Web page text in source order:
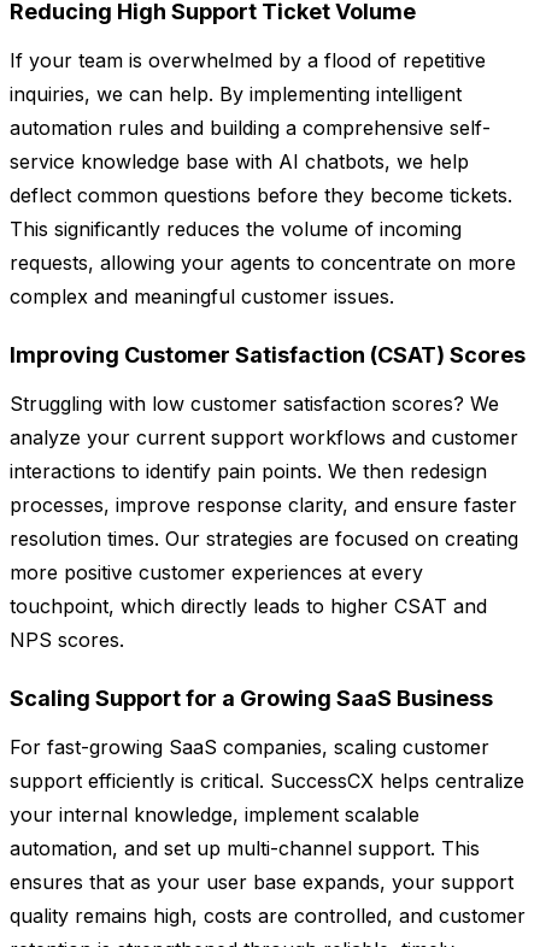
Reducing High Support Ticket Volume
If your team is overwhelmed by a flood of repetitive
inquiries, we can help. By implementing intelligent
automation rules and building a comprehensive self-
service knowledge base with AI chatbots, we help
deflect common questions before they become tickets.
This significantly reduces the volume of incoming
requests, allowing your agents to concentrate on more
complex and meaningful customer issues.
Improving Customer Satisfaction (CSAT) Scores
Struggling with low customer satisfaction scores? We
analyze your current support workflows and customer
interactions to identify pain points. We then redesign
processes, improve response clarity, and ensure faster
resolution times. Our strategies are focused on creating
more positive customer experiences at every
touchpoint, which directly leads to higher CSAT and
NPS scores.
Scaling Support for a Growing SaaS Business
For fast-growing SaaS companies, scaling customer
support efficiently is critical. SuccessCX helps centralize
your internal knowledge, implement scalable
automation, and set up multi-channel support. This
ensures that as your user base expands, your support
quality remains high, costs are controlled, and customer